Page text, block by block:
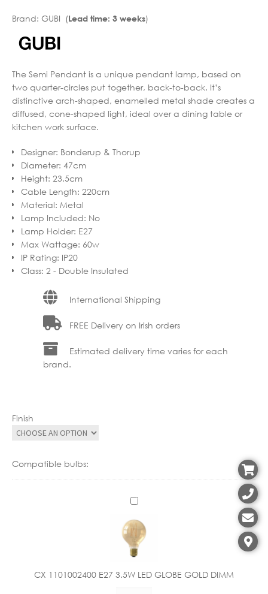
Brand: GUBI (Lead time: 3 weeks)
The Semi Pendant is a unique pendant lamp, based on
two quarter-circles put together, back-to-back. It’s
distinctive arch-shaped, enamelled metal shade creates a
diffused, cone-shaped light, ideal over a dining table or
kitchen work surface.
Designer: Bonderup & Thorup
Diameter: 47cm
Height: 23.5cm
Cable Length: 220cm
Material: Metal
Lamp Included: No
Lamp Holder: E27
Max Wattage: 60w
IP Rating: IP20
Class: 2 - Double Insulated
International Shipping
FREE Delivery on Irish orders
Estimated delivery time varies for each
brand.
Finish
Compatible bulbs:
C
1
1
0
0
CX 1101002400 E27 3.5W LED GLOBE GOLD DIMM